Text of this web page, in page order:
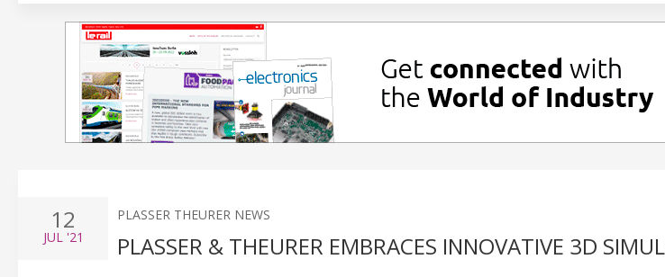
12
JUL'21
PLASSER THEURER NEWS
PLASSER & THEURER EMBRACES INNOVATIVE 3D